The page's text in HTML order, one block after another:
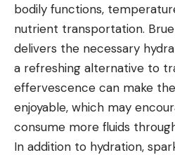
bodily functions,
nutrient transportation.
delivers the necessary
a refreshing alternative to
effervescence can make
enjoyable, which may
consume more fluids
In addition to hydration,